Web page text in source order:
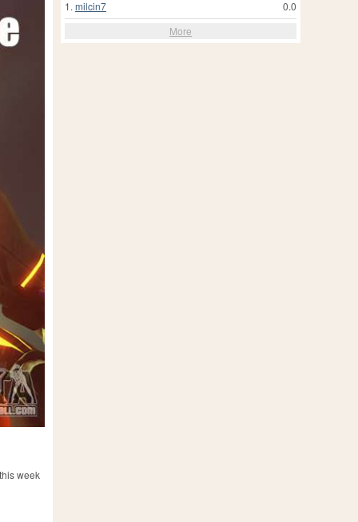
week
0.0
1. milcin7
More